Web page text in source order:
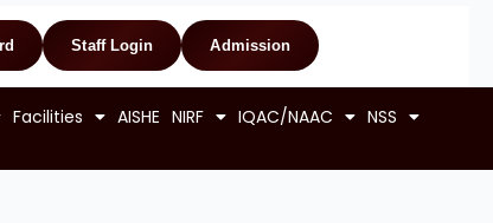
Staff Login Admission
Facilities AISHE NIRF IQAC/NAAC
NSS